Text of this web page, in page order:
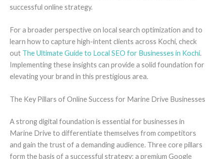
successful online strategy.
For a broader perspective on local search optimization and to
learn how to capture high-intent clients across Kochi, check
out The Ultimate Guide to Local SEO for Businesses in Kochi.
Implementing these insights can provide a solid foundation for
elevating your brand in this prestigious area.
The Key Pillars of Online Success for Marine Drive Businesses
A strong digital foundation is essential for businesses in
Marine Drive to differentiate themselves from competitors
and gain the trust of a demanding audience. Three core pillars
form the basis of a successful strategy: a premium Google